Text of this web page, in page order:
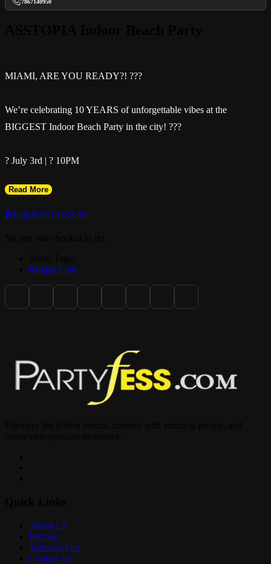
7867140950
MIAMI, ARE YOU READY?! ???
We’re celebrating 10 YEARS of unforgettable vibes at the
BIGGEST Indoor Beach Party in the city! ???
? July 3rd | ? 10PM
? Da Cave
Read More
🔒 Log in to Check In
#Night Club
About Us
Privacy
Terms of Use
Contact Us